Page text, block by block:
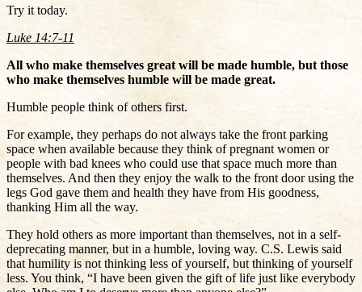
Try it today.
Luke 14:7-11
All who make themselves great will be made humble, but those
who make themselves humble will be made great.
Humble people think of others first.
For example, they perhaps do not always take the front parking
space when available because they think of pregnant women or
people with bad knees who could use that space much more than
themselves. And then they enjoy the walk to the front door using the
legs God gave them and health they have from His goodness,
thanking Him all the way.
They hold others as more important than themselves, not in a self-
deprecating manner, but in a humble, loving way. C.S. Lewis said
that humility is not thinking less of yourself, but thinking of yourself
less. You think, “I have been given the gift of life just like everybody